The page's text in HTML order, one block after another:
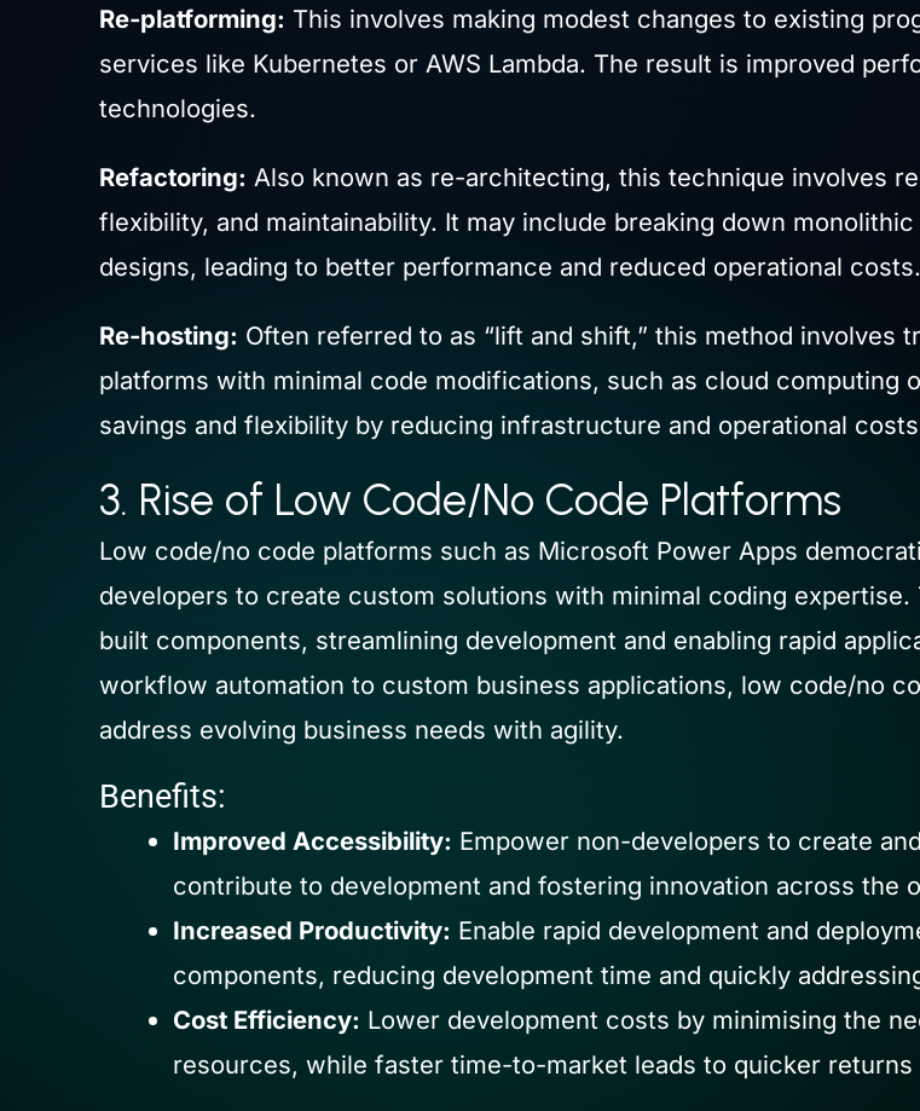
Re-platforming: This involves making modest changes to existing
services like Kubernetes or AWS Lambda. The result is improved
technologies.
Refactoring: Also known as re-architecting, this technique involves
flexibility, and maintainability. It may include breaking down
designs, leading to better performance and reduced operational costs.
Re-hosting: Often referred to as “lift and shift,” this method
platforms with minimal code modifications, such as cloud computing
savings and flexibility by reducing infrastructure and operational
3. Rise of Low Code/No Code Platforms
Low code/no code platforms such as Microsoft Power Apps
developers to create custom solutions with minimal coding
built components, streamlining development and enabling rapid
workflow automation to custom business applications, low code/no
address evolving business needs with agility.
Benefits:
Improved Accessibility: Empower non-developers to create
contribute to development and fostering innovation across the
Increased Productivity: Enable rapid development and
components, reducing development time and quickly
Cost Efficiency: Lower development costs by minimising the
resources, while faster time-to-market leads to quicker returns